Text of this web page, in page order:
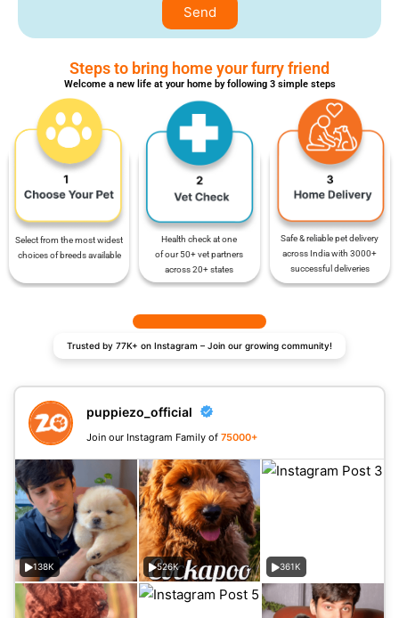
Send
Steps to bring home your furry friend
Welcome a new life at your home by following 3 simple steps
Select from the most widest
choices of breeds available
Health check at one
of our 50+ vet partners
across 20+ states
Safe & reliable pet delivery
across India with 3000+
successful deliveries
Trusted by 77K+ on Instagram – Join our growing community!
puppiezo_official
Join our Instagram Family of 75000+
138K 526K 361K